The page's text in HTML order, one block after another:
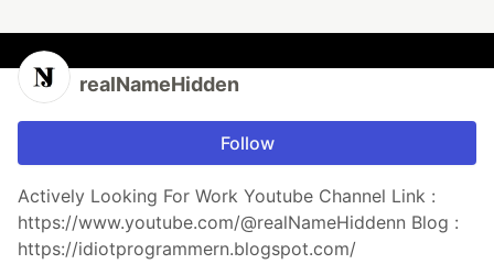
realNameHidden
Follow
Actively Looking For Work Youtube Channel Link :
https://www.youtube.com/@realNameHiddenn Blog :
https://idiotprogrammern.blogspot.com/